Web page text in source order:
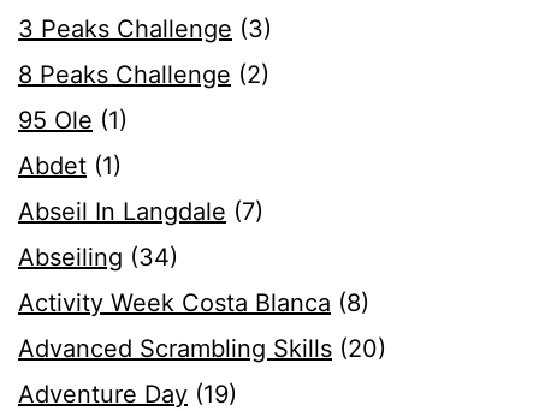
3 Peaks Challenge (3)
8 Peaks Challenge (2)
95 Ole (1)
Abdet (1)
Abseil In Langdale (7)
Abseiling (34)
Activity Week Costa Blanca (8)
Advanced Scrambling Skills (20)
Adventure Day (19)